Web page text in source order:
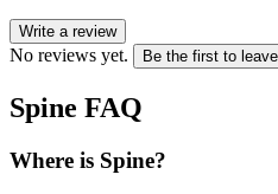
Write a review
No reviews yet. Be the first to leave
Spine FAQ
Where is Spine?